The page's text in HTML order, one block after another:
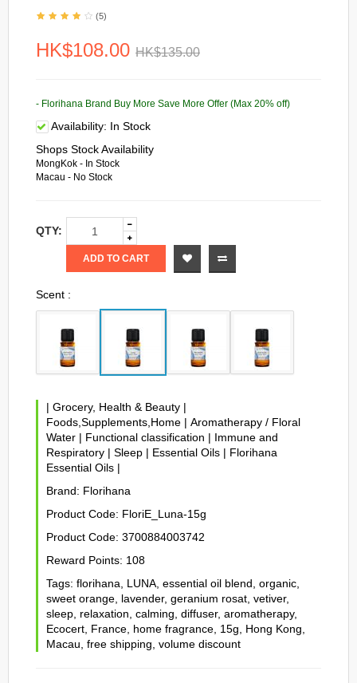
(5)
HK$108.00 HK$135.00
- Florihana Brand Buy More Save More Offer (Max 20% off)
Availability: In Stock
Shops Stock Availability
MongKok - In Stock
Macau - No Stock
QTY:
ADD TO CART
Scent :
| Grocery, Health & Beauty |
Foods,Supplements,Home | Aromatherapy / Floral
Water | Functional classification | Immune and
Respiratory | Sleep | Essential Oils | Florihana
Essential Oils |
Brand: Florihana
Product Code: FloriE_Luna-15g
Product Code: 3700884003742
Reward Points: 108
Tags: florihana LUNA essential oil blend organic
sweet orange lavender, geranium rosat vetiver,
sleep relaxation calming diffuser, aromatherapy,
Ecocert France home fragrance 15g Hong Kong
Macau free shipping volume discount